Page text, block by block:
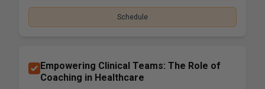
Schedule
Empowering Clinical Teams: The Role of
Coaching in Healthcare